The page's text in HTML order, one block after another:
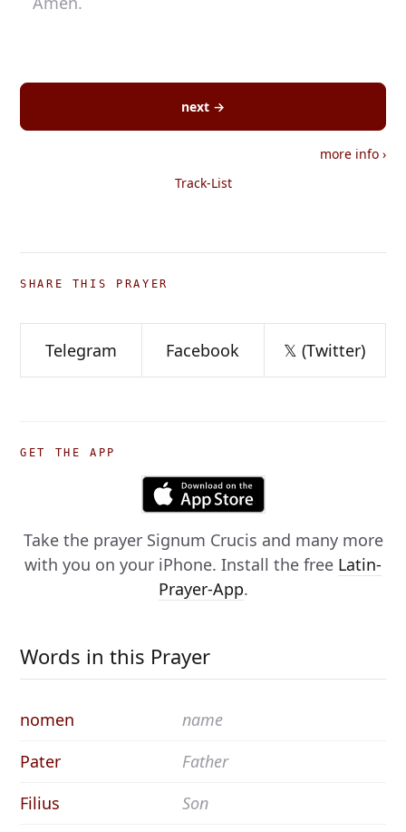
next →
more info ›
Track-List
SHARE THIS PRAYER
Telegram Facebook 𝕏 (Twitter)
GET THE APP
Take the prayer Signum Crucis and many more
with you on your iPhone. Install the free Latin-
Prayer-App.
Words in this Prayer
nomen
name
Pater
Father
Filius
Son